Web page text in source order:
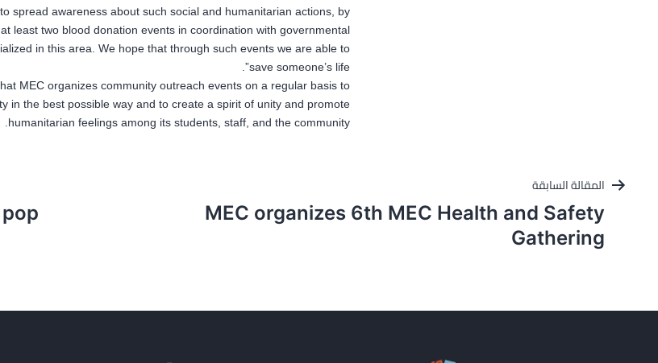
spread awareness about such social and humanitarian actions, by
least two blood donation events in coordination with governmental
in this area. We hope that through such events we are able to
save someone’s life”.
MEC organizes community outreach events on a regular basis to
in the best possible way and to create a spirit of unity and promote
humanitarian feelings among its students, staff, and the community.
تصفّح
المقالات
المقالة السابقة
MEC organizes 6th MEC Health and Safety
Gathering